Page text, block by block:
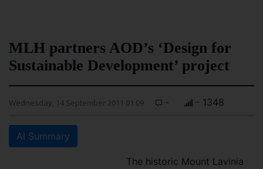
MLH partners AOD’s ‘Design for
Sustainable Development’ project
Wednesday, 14 September 2011 01:09 - - 1348
AI Summary
The historic Mount Lavinia